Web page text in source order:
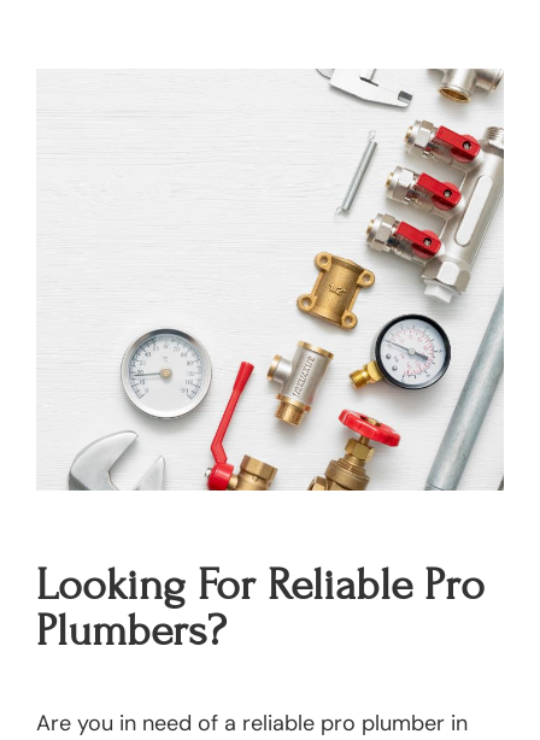
Looking For Reliable Pro
Plumbers?
Are you in need of a reliable pro plumber in